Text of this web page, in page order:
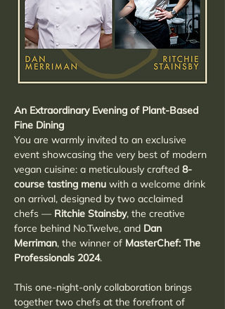
An Extraordinary Evening of Plant-Based
Fine Dining
You are warmly invited to an exclusive
event showcasing the very best of modern
vegan cuisine: a meticulously crafted 8-
course tasting menu with a welcome drink
on arrival, designed by two acclaimed
chefs — Ritchie Stainsby, the creative
force behind No.Twelve, and Dan
Merriman, the winner of MasterChef: The
Professionals 2024.
This one-night-only collaboration brings
together two chefs at the forefront of